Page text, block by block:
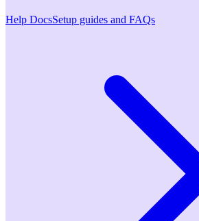
Help DocsSetup guides and FAQs